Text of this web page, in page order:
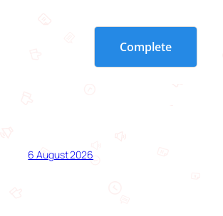
6 August 2026